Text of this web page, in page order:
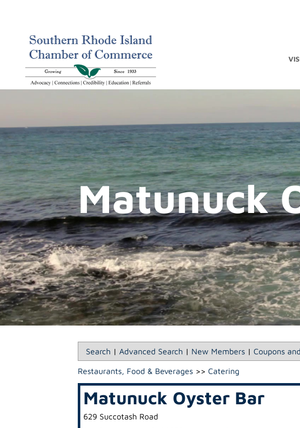
Matunuck
Search | Advanced Search | New Members | Coupons
Restaurants, Food & Beverages >> Catering
Matunuck Oyster Bar
629 Succotash Road